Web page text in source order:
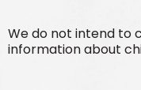
We do not intend to
information about